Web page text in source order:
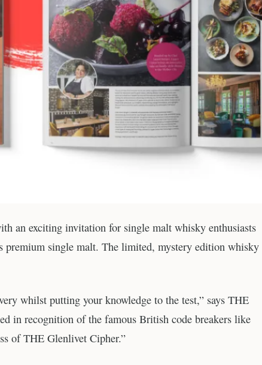
an exciting invitation for single malt whisky enthusiasts
premium single malt. The limited, mystery edition whisky
whilst putting your knowledge to the test,” says THE
in recognition of the famous British code breakers like
of THE Glenlivet Cipher.”